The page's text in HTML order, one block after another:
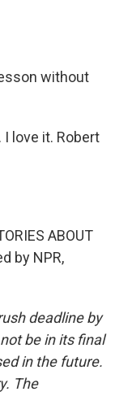
without
love it. Robert
ABOUT
by NPR,
deadline by
be in its final
in the future.
The